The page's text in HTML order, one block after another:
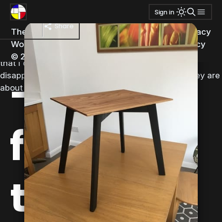
Sign in
Tags:
side table
-
finishing
the legs
Share
turned out okay, but I suddenly remembered that I had
forgotten to cut the cross members to the correct
length having cut them longer than needed originally so
that I could trim them down later. This is a pretty
disappointing cock-up, even by my standards! They are
about 19 1/2” compared to the expected 18”.
The Small
Workshop
© 2026
Published Ghost&Transmissionprivacy
policy